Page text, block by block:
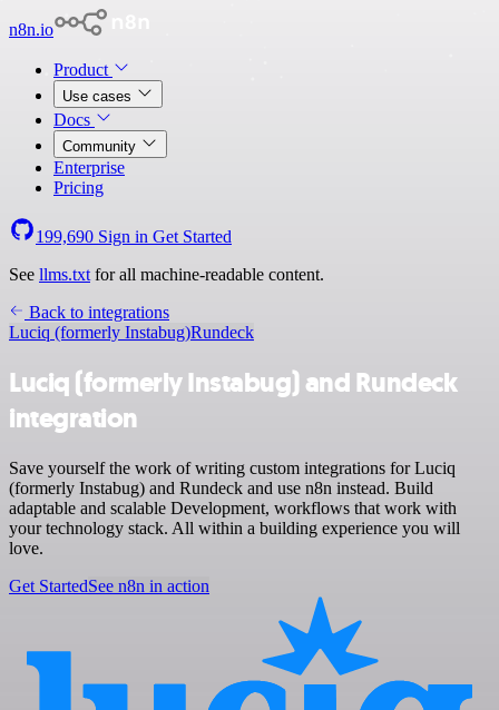
n8n.io
Product
Use cases
Docs
Community
Enterprise
Pricing
199,690 Sign in Get Started
See llms.txt for all machine-readable content.
Back to integrations
Luciq (formerly Instabug)Rundeck
Luciq (formerly Instabug) and Rundeck
integration
Save yourself the work of writing custom integrations for Luciq
(formerly Instabug) and Rundeck and use n8n instead. Build
adaptable and scalable Development, workflows that work with
your technology stack. All within a building experience you will
love.
Get StartedSee n8n in action